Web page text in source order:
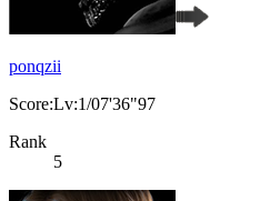
ponqzii
Score:Lv:1/07'36"97
Rank
5